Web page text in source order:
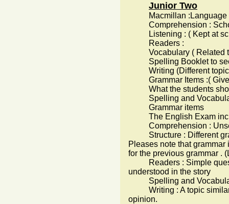
Junior Two
Macmillan :Language
Comprehension :
Listening : ( Kept at
Readers :
Vocabulary ( Related
Spelling Booklet to
Writing (Different topics
Grammar Items :(
What the students
Spelling and
Grammar items
The English Exam
Comprehension :
Structure : Different
Pleases note that
for the previous grammar .
Readers : Simple
understood in the story
Spelling and
Writing : A topic similar
opinion.